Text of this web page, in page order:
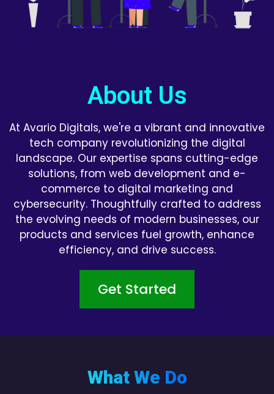
About Us
At Avario Digitals, we're a vibrant and innovative
tech company revolutionizing the digital
landscape. Our expertise spans cutting-edge
solutions, from web development and e-
commerce to digital marketing and
cybersecurity. Thoughtfully crafted to address
the evolving needs of modern businesses, our
products and services fuel growth, enhance
efficiency, and drive success.
Get Started
What We Do